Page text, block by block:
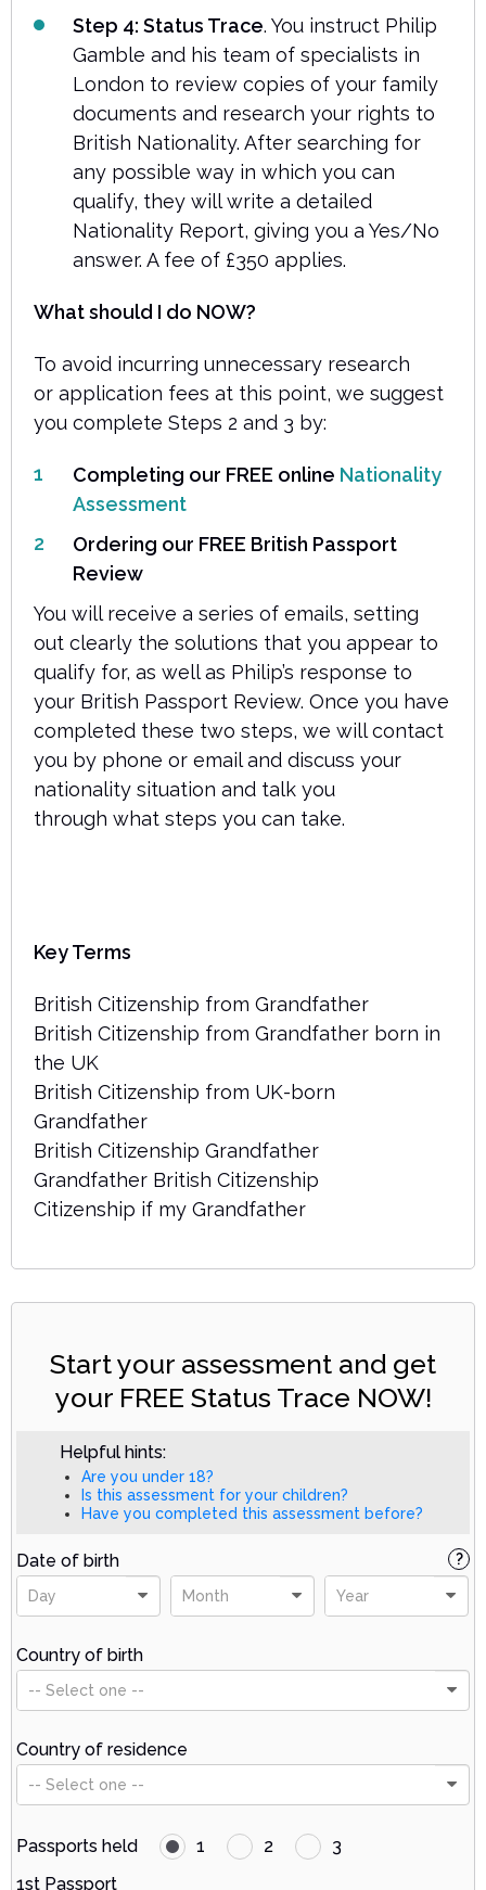
Step 4: Status Trace. You instruct Philip
Gamble and his team of specialists in
London to review copies of your family
documents and research your rights to
British Nationality. After searching for
any possible way in which you can
qualify, they will write a detailed
Nationality Report, giving you a Yes/No
answer. A fee of £350 applies.
What should I do NOW?
To avoid incurring unnecessary research
or application fees at this point, we suggest
you complete Steps 2 and 3 by:
Completing our FREE online Nationality
Assessment
Ordering our FREE British Passport
Review
You will receive a series of emails, setting
out clearly the solutions that you appear to
qualify for, as well as Philip’s response to
your British Passport Review. Once you have
completed these two steps, we will contact
you by phone or email and discuss your
nationality situation and talk you
through what steps you can take.
Key Terms
British Citizenship from Grandfather
British Citizenship from Grandfather born in
the UK
British Citizenship from UK-born
Grandfather
British Citizenship Grandfather
Grandfather British Citizenship
Citizenship if my Grandfather
Start your assessment and get
your FREE Status Trace NOW!
Helpful hints:
Are you under 18?
Is this assessment for your children?
Have you completed this assessment before?
Date of birth
Day Month Year
?
Country of birth
-- Select one --
Country of residence
-- Select one --
Passports held 1 2
3
1st Passport